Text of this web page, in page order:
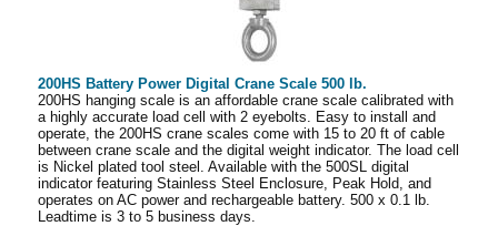
200HS Battery Power Digital Crane Scale 500 lb.
200HS hanging scale is an affordable crane scale calibrated with
a highly accurate load cell with 2 eyebolts. Easy to install and
operate, the 200HS crane scales come with 15 to 20 ft of cable
between crane scale and the digital weight indicator. The load cell
is Nickel plated tool steel. Available with the 500SL digital
indicator featuring Stainless Steel Enclosure, Peak Hold, and
operates on AC power and rechargeable battery. 500 x 0.1 lb.
Leadtime is 3 to 5 business days.